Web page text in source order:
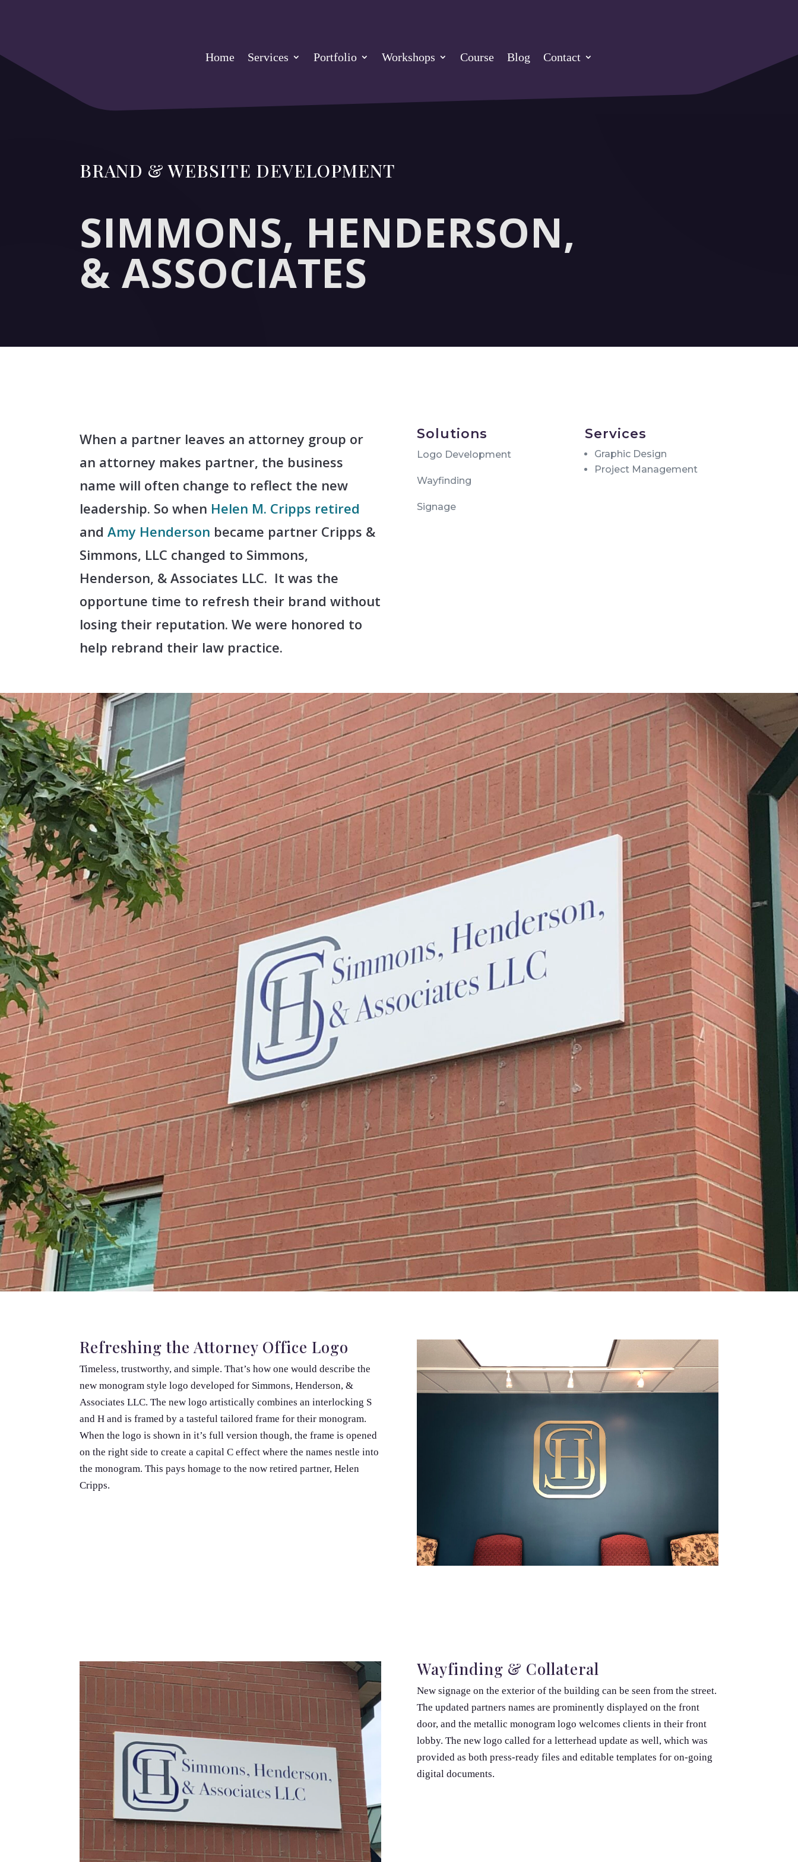
Home Services Portfolio Workshops Course Blog Contact
BRAND & WEBSITE DEVELOPMENT
SIMMONS, HENDERSON,
& ASSOCIATES
When a partner leaves an attorney group or
an attorney makes partner, the business
name will often change to reflect the new
leadership. So when Helen M. Cripps retired
andAmy Henderson became partner Cripps &
Simmons, LLC changed to Simmons,
Henderson, & Associates LLC. It was the
opportune time to refresh their brand without
losing their reputation. We were honored to
help rebrand their law practice.
Solutions
Logo Development
Wayfinding
Signage
Services
Graphic Design
Project Management
Refreshing the Attorney Office Logo
Timeless, trustworthy, and simple. That’s how one would describe the
new monogram style logo developed for Simmons, Henderson, &
Associates LLC. The new logo artistically combines an interlocking S
and H and is framed by a tasteful tailored frame for their monogram.
When the logo is shown in it’s full version though, the frame is opened
on the right side to create a capital C effect where the names nestle into
the monogram. This pays homage to the now retired partner, Helen
Cripps.
Wayfinding & Collateral
New signage on the exterior of the building can be seen from the street.
The updated partners names are prominently displayed on the front
door, and the metallic monogram logo welcomes clients in their front
lobby. The new logo called for a letterhead update as well, which was
provided as both press-ready files and editable templates for on-going
digital documents.